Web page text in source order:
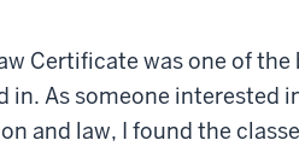
Certificate was one of the
in. As someone interested
and law, I found the